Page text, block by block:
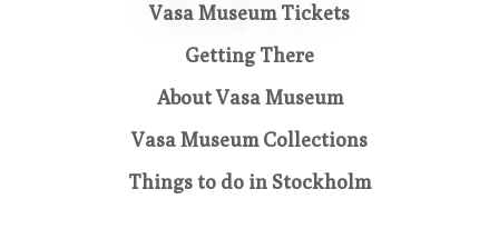
Vasa Museum Tickets
Getting There
About Vasa Museum
Vasa Museum Collections
Things to do in Stockholm